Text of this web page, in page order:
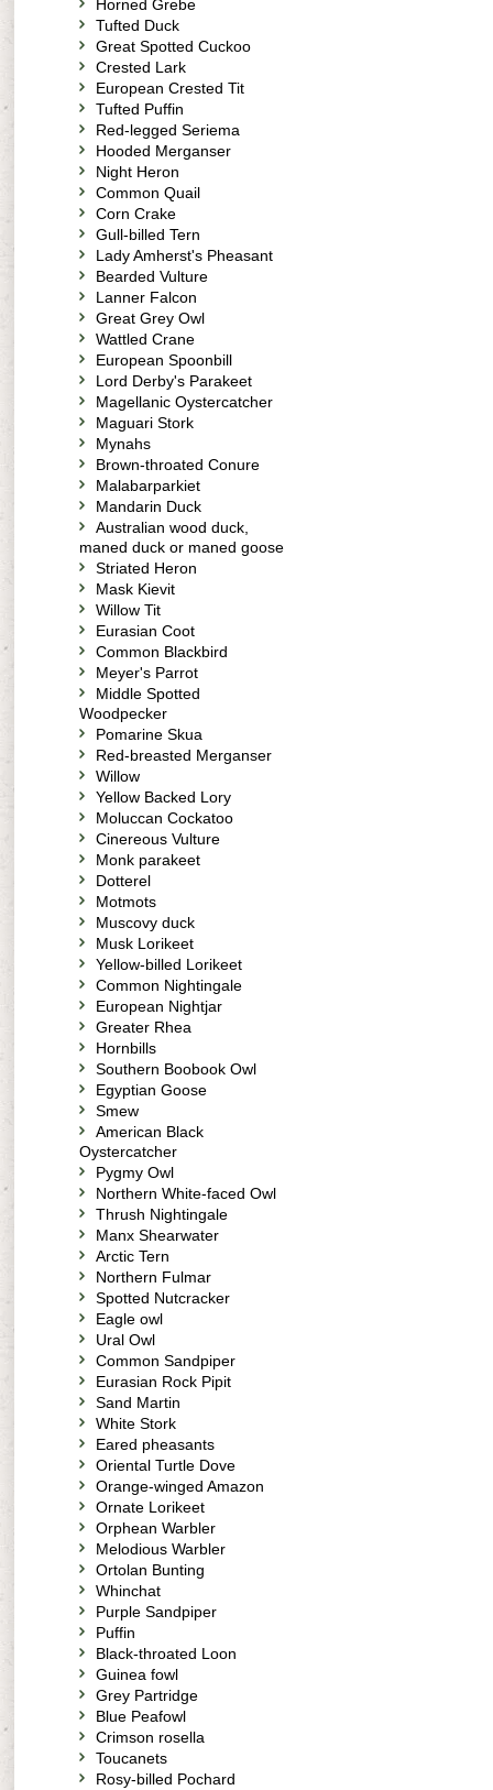
Horned Grebe
Tufted Duck
Great Spotted Cuckoo
Crested Lark
European Crested Tit
Tufted Puffin
Red-legged Seriema
Hooded Merganser
Night Heron
Common Quail
Corn Crake
Gull-billed Tern
Lady Amherst's Pheasant
Bearded Vulture
Lanner Falcon
Great Grey Owl
Wattled Crane
European Spoonbill
Lord Derby's Parakeet
Magellanic Oystercatcher
Maguari Stork
Mynahs
Brown-throated Conure
Malabarparkiet
Mandarin Duck
Australian wood duck,
maned duck or maned goose
Striated Heron
Mask Kievit
Willow Tit
Eurasian Coot
Common Blackbird
Meyer's Parrot
Middle Spotted
Woodpecker
Pomarine Skua
Red-breasted Merganser
Willow
Yellow Backed Lory
Moluccan Cockatoo
Cinereous Vulture
Monk parakeet
Dotterel
Motmots
Muscovy duck
Musk Lorikeet
Yellow-billed Lorikeet
Common Nightingale
European Nightjar
Greater Rhea
Hornbills
Southern Boobook Owl
Egyptian Goose
Smew
American Black
Oystercatcher
Pygmy Owl
Northern White-faced Owl
Thrush Nightingale
Manx Shearwater
Arctic Tern
Northern Fulmar
Spotted Nutcracker
Eagle owl
Ural Owl
Common Sandpiper
Eurasian Rock Pipit
Sand Martin
White Stork
Eared pheasants
Oriental Turtle Dove
Orange-winged Amazon
Ornate Lorikeet
Orphean Warbler
Melodious Warbler
Ortolan Bunting
Whinchat
Purple Sandpiper
Puffin
Black-throated Loon
Guinea fowl
Grey Partridge
Blue Peafowl
Crimson rosella
Toucanets
Rosy-billed Pochard